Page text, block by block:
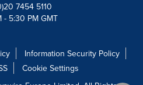
7454 5110
- 5:30 PM GMT
Information Security Policy
Cookie Settings